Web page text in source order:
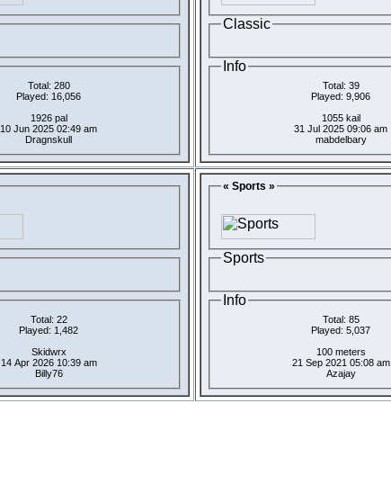
Total: 280
Played: 16,056
1926 pal
10 Jun 2025 02:49 am
Dragnskull
Classic
Info
Total: 39
Played: 9,906
1055 kail
31 Jul 2025 09:06 am
mabdelbary
Total: 22
Played: 1,482
Skidwrx
14 Apr 2026 10:39 am
Billy76
« Sports »
Sports
Info
Total: 85
Played: 5,037
100 meters
21 Sep 2021 05:08 am
Azajay